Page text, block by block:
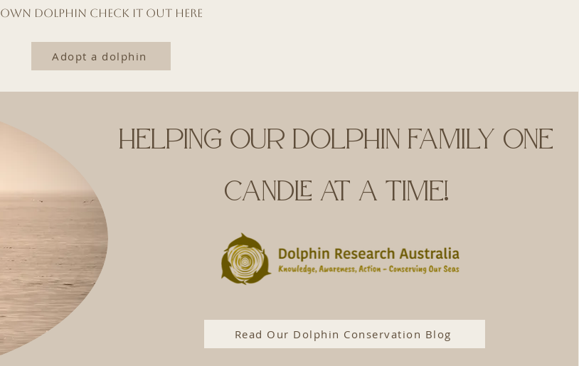
own dolphin check it out here
Adopt a dolphin
Helping our dolphin family one
candle at a time!
Read Our Dolphin Conservation Blog